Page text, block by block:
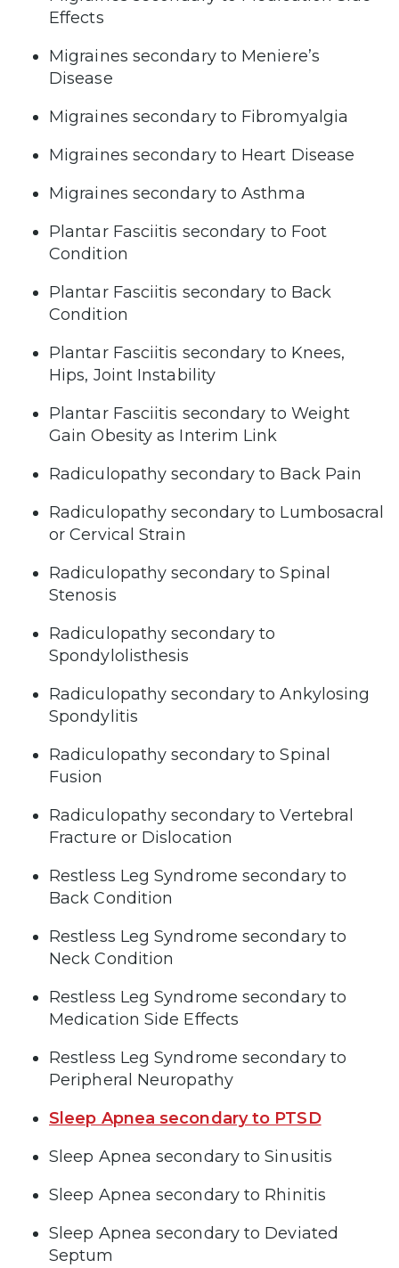
Effects
Migraines secondary to Meniere’s
Disease
Migraines secondary to Fibromyalgia
Migraines secondary to Heart Disease
Migraines secondary to Asthma
Plantar Fasciitis secondary to Foot
Condition
Plantar Fasciitis secondary to Back
Condition
Plantar Fasciitis secondary to Knees,
Hips, Joint Instability
Plantar Fasciitis secondary to Weight
Gain Obesity as Interim Link
Radiculopathy secondary to Back Pain
Radiculopathy secondary to Lumbosacral
or Cervical Strain
Radiculopathy secondary to Spinal
Stenosis
Radiculopathy secondary to
Spondylolisthesis
Radiculopathy secondary to Ankylosing
Spondylitis
Radiculopathy secondary to Spinal
Fusion
Radiculopathy secondary to Vertebral
Fracture or Dislocation
Restless Leg Syndrome secondary to
Back Condition
Restless Leg Syndrome secondary to
Neck Condition
Restless Leg Syndrome secondary to
Medication Side Effects
Restless Leg Syndrome secondary to
Peripheral Neuropathy
Sleep Apnea secondary to PTSD
Sleep Apnea secondary to Sinusitis
Sleep Apnea secondary to Rhinitis
Sleep Apnea secondary to Deviated
Septum